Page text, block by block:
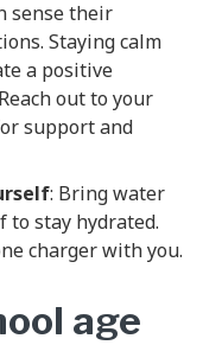
sense their
Staying calm
a positive
out to your
support and
: Bring water
to stay hydrated.
charger with you.
age